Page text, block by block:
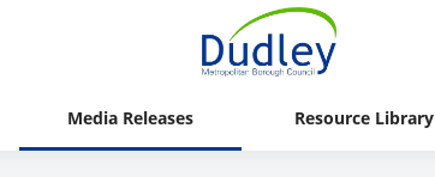
Media Releases Resource Library